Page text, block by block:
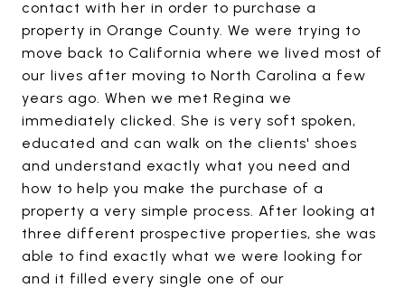
contact with her in order to purchase a
property in Orange County. We were trying to
move back to California where we lived most of
our lives after moving to North Carolina a few
years ago. When we met Regina we
immediately clicked. She is very soft spoken,
educated and can walk on the clients' shoes
and understand exactly what you need and
how to help you make the purchase of a
property a very simple process. After looking at
three different prospective properties, she was
able to find exactly what we were looking for
and it filled every single one of our